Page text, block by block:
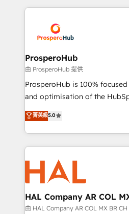
record of business
approach has helped brands
onboarding and
extensive experience working
and manufacturers since
empowering our clients and
autonomy. Get to grips with
guided implementation and
the CRM platform into your
marketing strategy? We'll
to your needs and sales
Accreditations. Based in
services are offered in both
ProsperoHub
由 ProsperoHub 提供
ProsperoHub is 100%
and optimisation of the HubSpot
highly experienced team of
ensure that you achieve
ROI from your HubSpot investment.
extensive HubSpot, sales,
integrations expertise to lead
HubSpot journey, design and
processes and skilfully bring
infrastructure to life. Our
keeps you in control whilst we
菁英級5.0
HAL Company AR COL
由 HAL Company AR COL MX BR CH